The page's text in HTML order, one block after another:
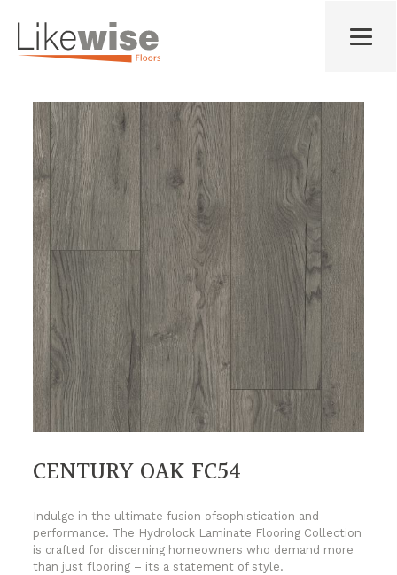
CENTURY OAK FC54
Indulge in the ultimate fusion ofsophistication and
performance. The Hydrolock Laminate Flooring Collection
is crafted for discerning homeowners who demand more
than just flooring – its a statement of style.